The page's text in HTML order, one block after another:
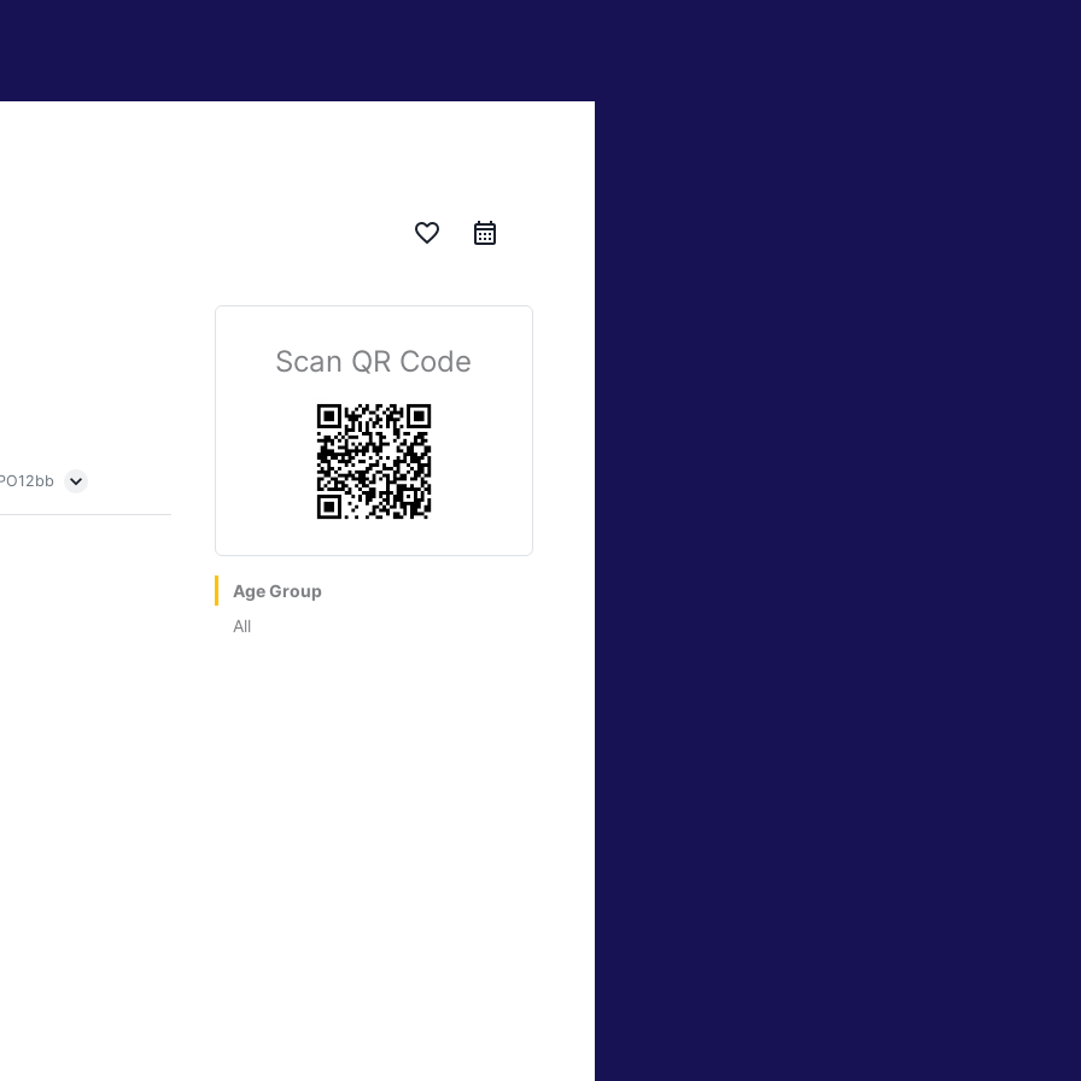
favorite_border
Scan QR Code
Age Group
All